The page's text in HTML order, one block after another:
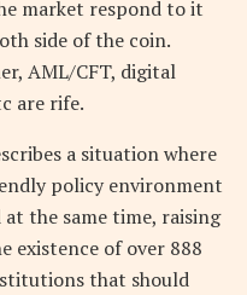
market respond to it
side of the coin.
AML/CFT, digital
are rife.
a situation where
policy environment
the same time, raising
existence of over 888
that should